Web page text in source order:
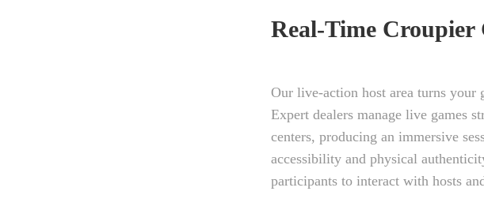
Real-Time Croupier
Our live-action host area turns your
Expert dealers manage live games
centers, producing an immersive
accessibility and physical
participants to interact with hosts